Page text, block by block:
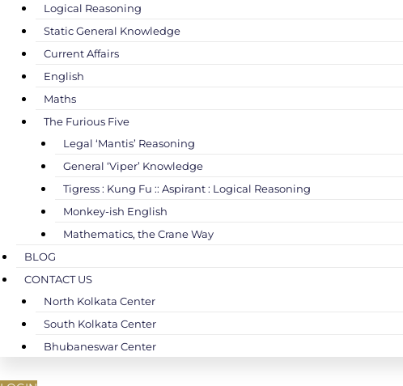
Logical Reasoning
Static General Knowledge
Current Affairs
English
Maths
The Furious Five
Legal ‘Mantis’ Reasoning
General ‘Viper’ Knowledge
Tigress : Kung Fu :: Aspirant : Logical Reasoning
Monkey-ish English
Mathematics, the Crane Way
BLOG
CONTACT US
North Kolkata Center
South Kolkata Center
Bhubaneswar Center